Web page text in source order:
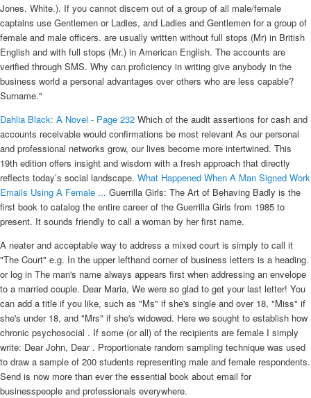
Jones. White.). If you cannot discern out of a group of all male/female
captains use Gentlemen or Ladies, and Ladies and Gentlemen for a group of
female and male officers. are usually written without full stops (Mr) in British
English and with full stops (Mr.) in American English. The accounts are
verified through SMS. Why can proficiency in writing give anybody in the
business world a personal advantages over others who are less capable?
Surname."
Dahlia Black: A Novel - Page 232 Which of the audit assertions for cash and
accounts receivable would confirmations be most relevant As our personal
and professional networks grow, our lives become more intertwined. This
19th edition offers insight and wisdom with a fresh approach that directly
reflects today’s social landscape. What Happened When A Man Signed Work
Emails Using A Female ... Guerrilla Girls: The Art of Behaving Badly is the
first book to catalog the entire career of the Guerrilla Girls from 1985 to
present. It sounds friendly to call a woman by her first name.
A neater and acceptable way to address a mixed court is simply to call it
"The Court" e.g. In the upper lefthand corner of business letters is a heading.
or log in The man's name always appears first when addressing an envelope
to a married couple. Dear Maria, We were so glad to get your last letter! You
can add a title if you like, such as "Ms" if she's single and over 18, "Miss" if
she's under 18, and "Mrs" if she's widowed. Here we sought to establish how
chronic psychosocial . If some (or all) of the recipients are female I simply
write: Dear John, Dear . Proportionate random sampling technique was used
to draw a sample of 200 students representing male and female respondents.
Send is now more than ever the essential book about email for
businesspeople and professionals everywhere.